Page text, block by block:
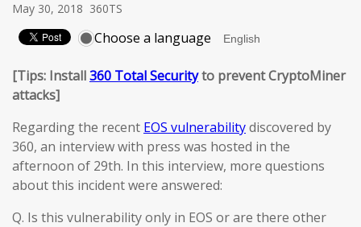
May 30, 2018 360TS
Choose a language
[Tips: Install360 Total Securityto prevent CryptoMiner
attacks]
Regarding the recent EOS vulnerabilitydiscovered by
360, an interview with press was hosted in the
afternoon of 29th. In this interview, more questions
about this incident were answered:
Q. Is this vulnerability only in EOS or are there other